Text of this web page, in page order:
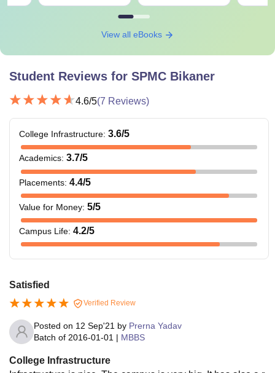
View all eBooks
Student Reviews for SPMC Bikaner
4.6/5(7 Reviews)
College Infrastructure: 3.6/5
Academics: 3.7/5
Placements: 4.4/5
Value for Money: 5/5
Campus Life: 4.2/5
Satisfied
Verified Review
Posted on 12 Sep'21 by Prerna Yadav
Batch of 2016-01-01 | MBBS
College Infrastructure